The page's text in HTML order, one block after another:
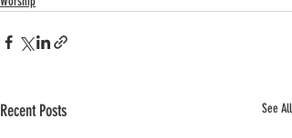
Recent Posts See All